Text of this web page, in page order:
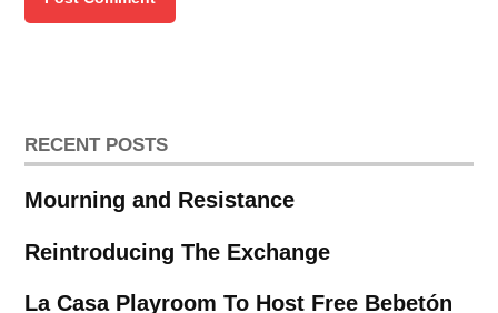
RECENT POSTS
Mourning and Resistance
Reintroducing The Exchange
La Casa Playroom To Host Free Bebetón